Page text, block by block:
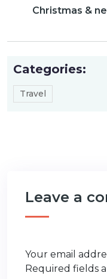
Christmas &
Categories:
Travel
Leave a
Your email
Required fields